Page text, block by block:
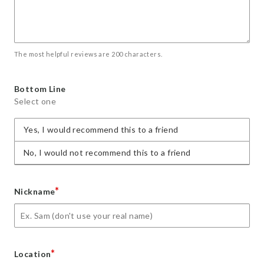
The most helpful reviews are 200 characters.
Bottom Line
Select one
Yes, I would recommend this to a friend
No, I would not recommend this to a friend
Nickname*
Location*